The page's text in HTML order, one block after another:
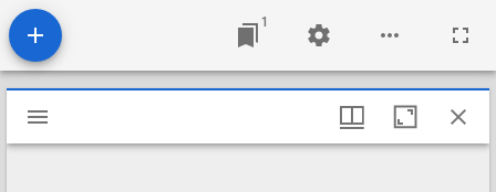
1
Mirador
viewer